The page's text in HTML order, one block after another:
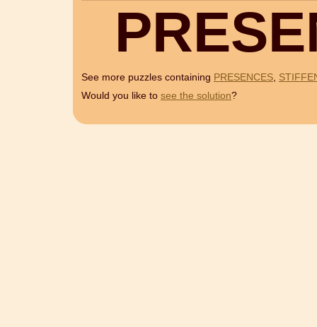
PRESE
See more puzzles containing PRESENCES,
Would you like to see the solution?